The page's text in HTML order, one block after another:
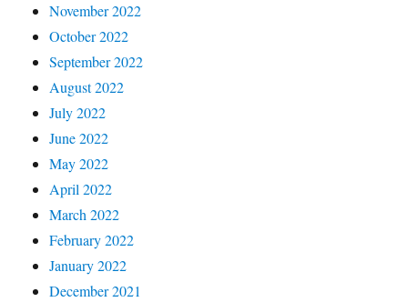
November 2022
October 2022
September 2022
August 2022
July 2022
June 2022
May 2022
April 2022
March 2022
February 2022
January 2022
December 2021